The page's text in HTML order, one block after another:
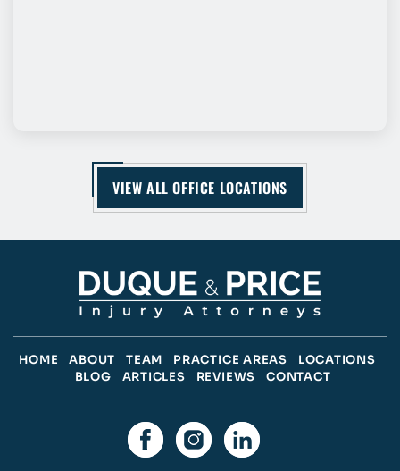
VIEW ALL OFFICE LOCATIONS
HOME ABOUT TEAM PRACTICE AREAS
LOCATIONS
BLOG
ARTICLES REVIEWS CONTACT